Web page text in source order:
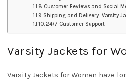
Customer Reviews and Social
Shipping and Delivery: Varsity
24/7 Customer Support
Varsity Jackets for
Varsity Jackets for Women have